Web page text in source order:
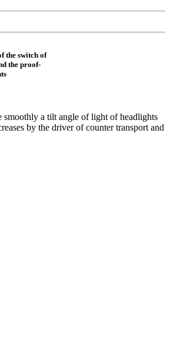
the switch of
the proof-
smoothly a tilt angle of light of headlights
by the driver of counter transport and